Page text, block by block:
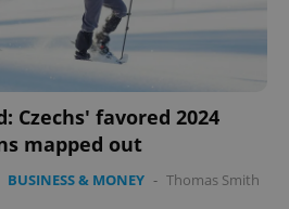
Czechs' favored 2024
mapped out
BUSINESS & MONEY - Thomas Smith